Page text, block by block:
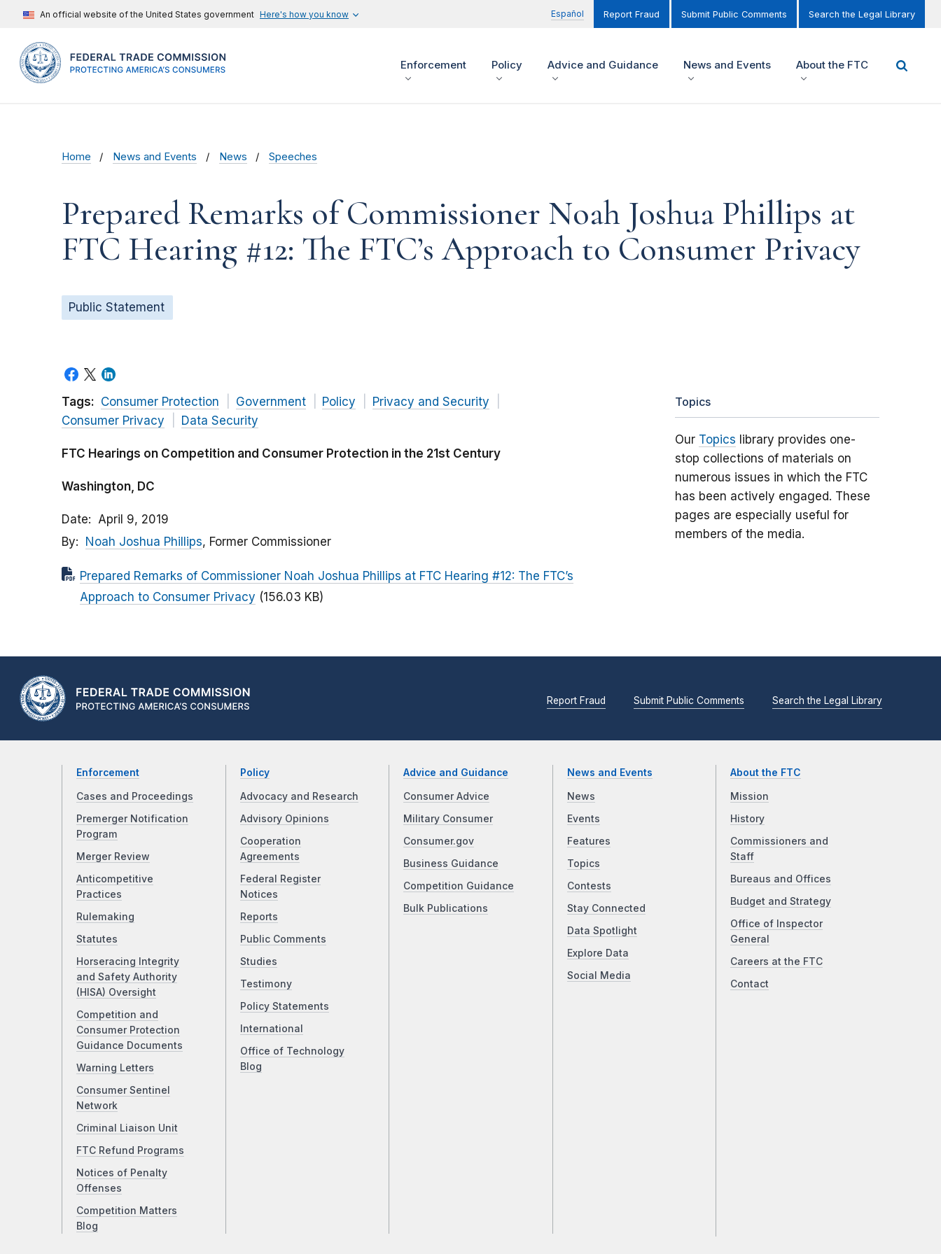
An official website of the United States government Here's how you know Español Report Fraud Submit Public Comments Search the Legal Library
Enforcement Policy Advice and Guidance News and Events About the FTC
Home News and Events News Speeches
Prepared Remarks of Commissioner Noah Joshua Phillips at
FTC Hearing #12: The FTC’s Approach to Consumer Privacy
Public Statement
Tags: Consumer Protection Government Policy
Privacy and Security
Consumer Privacy
Data Security
FTC Hearings on Competition and Consumer Protection in the 21st Century
Washington, DC
Date
April 9, 2019
By
Noah Joshua Phillips, Former Commissioner
Prepared Remarks of Commissioner Noah Joshua Phillips at FTC Hearing #12: The FTC’s
Approach to Consumer Privacy (156.03 KB)
Topics
Our Topics library provides one-
stop collections of materials on
numerous issues in which the FTC
has been actively engaged. These
pages are especially useful for
members of the media.
Report Fraud Submit Public Comments Search the Legal Library
Enforcement
Cases and Proceedings
Premerger Notification
Program
Merger Review
Anticompetitive
Practices
Rulemaking
Statutes
Horseracing Integrity
and Safety Authority
(HISA) Oversight
Competition and
Consumer Protection
Guidance Documents
Warning Letters
Consumer Sentinel
Network
Criminal Liaison Unit
FTC Refund Programs
Notices of Penalty
Offenses
Competition Matters
Blog
Policy
Advocacy and Research
Advisory Opinions
Cooperation
Agreements
Federal Register
Notices
Reports
Public Comments
Studies
Testimony
Policy Statements
International
Office of Technology
Blog
Advice and Guidance
Consumer Advice
Military Consumer
Consumer.gov
Business Guidance
Competition Guidance
Bulk Publications
News and Events
News
Events
Features
Topics
Contests
Stay Connected
Data Spotlight
Explore Data
Social Media
About the FTC
Mission
History
Commissioners and
Staff
Bureaus and Offices
Budget and Strategy
Office of Inspector
General
Careers at the FTC
Contact